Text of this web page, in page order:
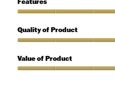
Use,
out
of
5
out
5
Quality of Product
of
Product,
Value of Product